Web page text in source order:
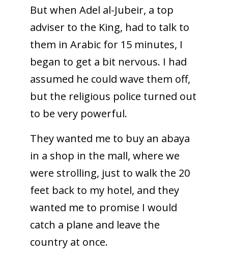
But when Adel al-Jubeir, a top
adviser to the King, had to talk to
them in Arabic for 15 minutes, I
began to get a bit nervous. I had
assumed he could wave them off,
but the religious police turned out
to be very powerful.
They wanted me to buy an abaya
in a shop in the mall, where we
were strolling, just to walk the 20
feet back to my hotel, and they
wanted me to promise I would
catch a plane and leave the
country at once.